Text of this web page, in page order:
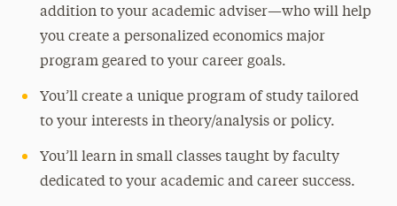
addition to your academic adviser—who will help
you create a personalized economics major
program geared to your career goals.
You’ll create a unique program of study tailored
to your interests in theory/analysis or policy.
You’ll learn in small classes taught by faculty
dedicated to your academic and career success.